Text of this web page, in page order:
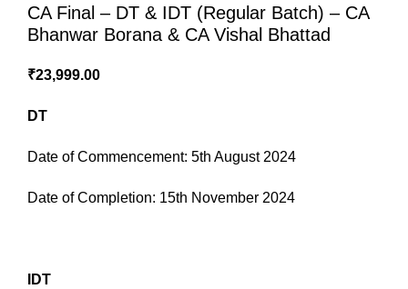
CA Final – DT & IDT (Regular Batch) – CA
Bhanwar Borana & CA Vishal Bhattad
₹23,999.00
DT
Date of Commencement: 5th August 2024
Date of Completion: 15th November 2024
IDT